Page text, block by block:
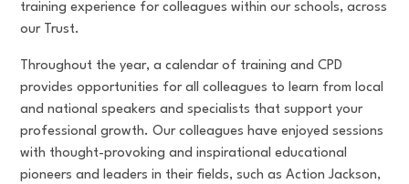
training experience for colleagues within our schools, across
our Trust.
Throughout the year, a calendar of training and CPD
provides opportunities for all colleagues to learn from local
and national speakers and specialists that support your
professional growth. Our colleagues have enjoyed sessions
with thought-provoking and inspirational educational
pioneers and leaders in their fields, such as Action Jackson,